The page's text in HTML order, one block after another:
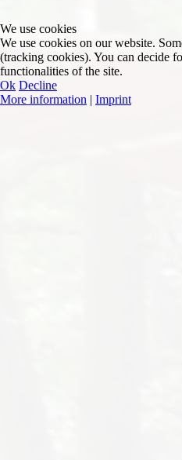
We use cookies
We use cookies on our website.
(tracking cookies). You can decide
functionalities of the site.
Ok Decline
More information | Imprint